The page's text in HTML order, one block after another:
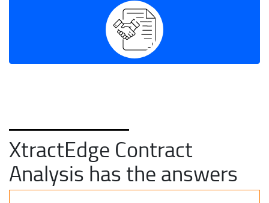
XtractEdge Contract
Analysis has the answers